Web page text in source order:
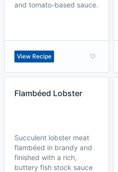
and tomato-based sauce.
View Recipe
Flambéed Lobster
Succulent lobster meat
flambéed in brandy and
finished with a rich,
buttery fish stock sauce